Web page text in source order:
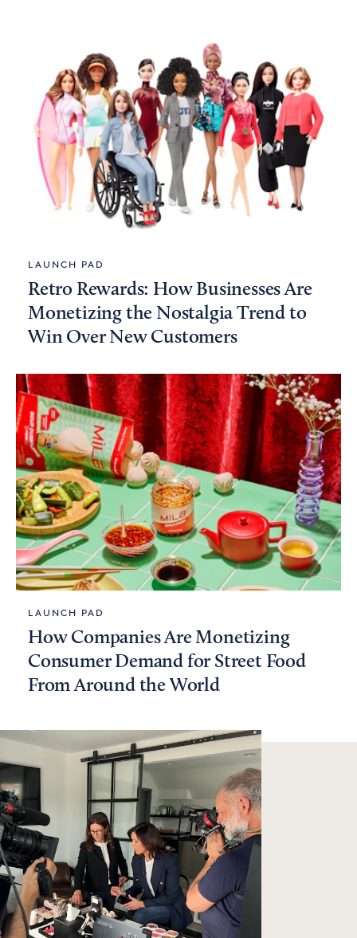
LAUNCH PAD
Retro Rewards: How Businesses Are
Monetizing the Nostalgia Trend to
Win Over New Customers
LAUNCH PAD
How Companies Are Monetizing
Consumer Demand for Street Food
From Around the World